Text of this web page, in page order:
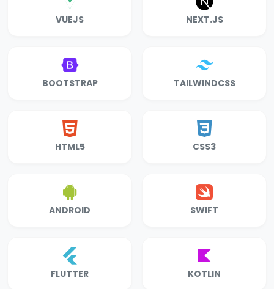
VUEJS NEXT.JS
BOOTSTRAP TAILWINDCSS
HTML5 CSS3
ANDROID SWIFT
FLUTTER KOTLIN